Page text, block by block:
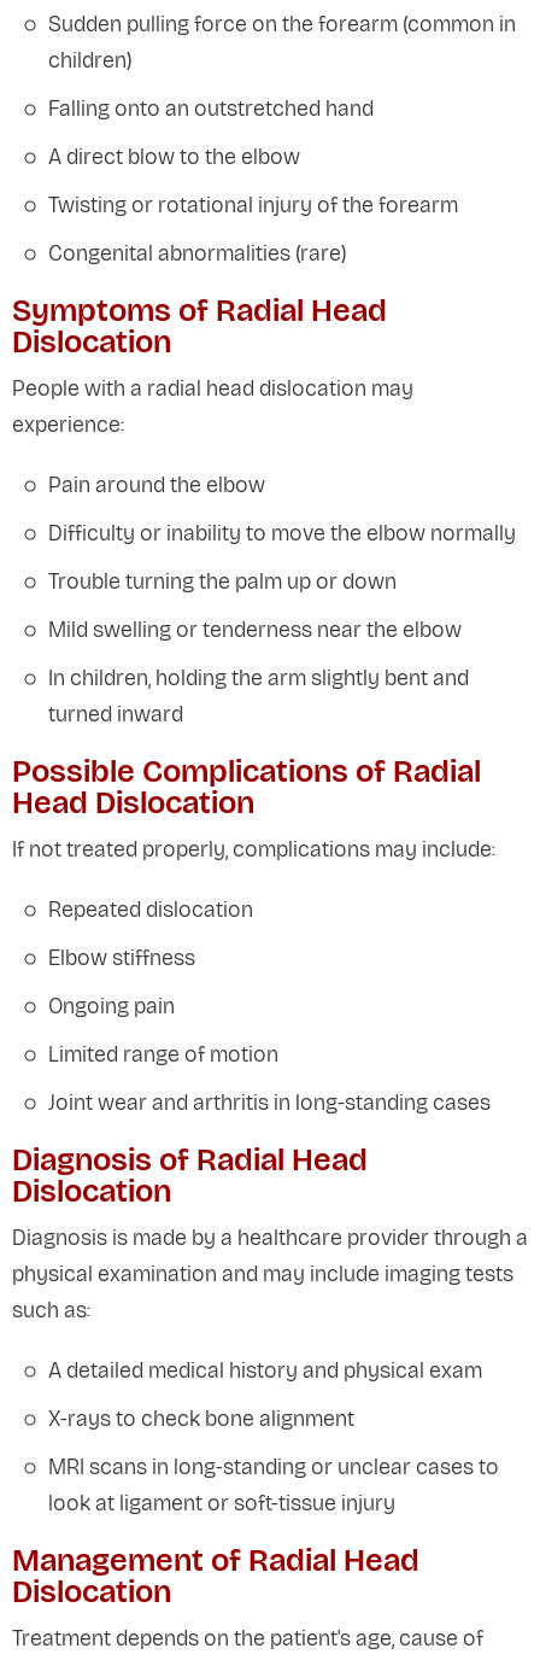
Sudden pulling force on the forearm (common in
children)
Falling onto an outstretched hand
A direct blow to the elbow
Twisting or rotational injury of the forearm
Congenital abnormalities (rare)
Symptoms of Radial Head
Dislocation
People with a radial head dislocation may
experience:
Pain around the elbow
Difficulty or inability to move the elbow normally
Trouble turning the palm up or down
Mild swelling or tenderness near the elbow
In children, holding the arm slightly bent and
turned inward
Possible Complications of Radial
Head Dislocation
If not treated properly, complications may include:
Repeated dislocation
Elbow stiffness
Ongoing pain
Limited range of motion
Joint wear and arthritis in long-standing cases
Diagnosis of Radial Head
Dislocation
Diagnosis is made by a healthcare provider through a
physical examination and may include imaging tests
such as:
A detailed medical history and physical exam
X-rays to check bone alignment
MRI scans in long-standing or unclear cases to
look at ligament or soft-tissue injury
Management of Radial Head
Dislocation
Treatment depends on the patient's age, cause of